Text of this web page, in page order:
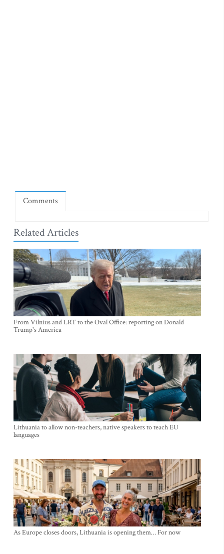
Comments
Related Articles
From Vilnius and LRT to the Oval Office: reporting on Donald
Trump's America
Lithuania to allow non-teachers, native speakers to teach EU
languages
As Europe closes doors, Lithuania is opening them… For now